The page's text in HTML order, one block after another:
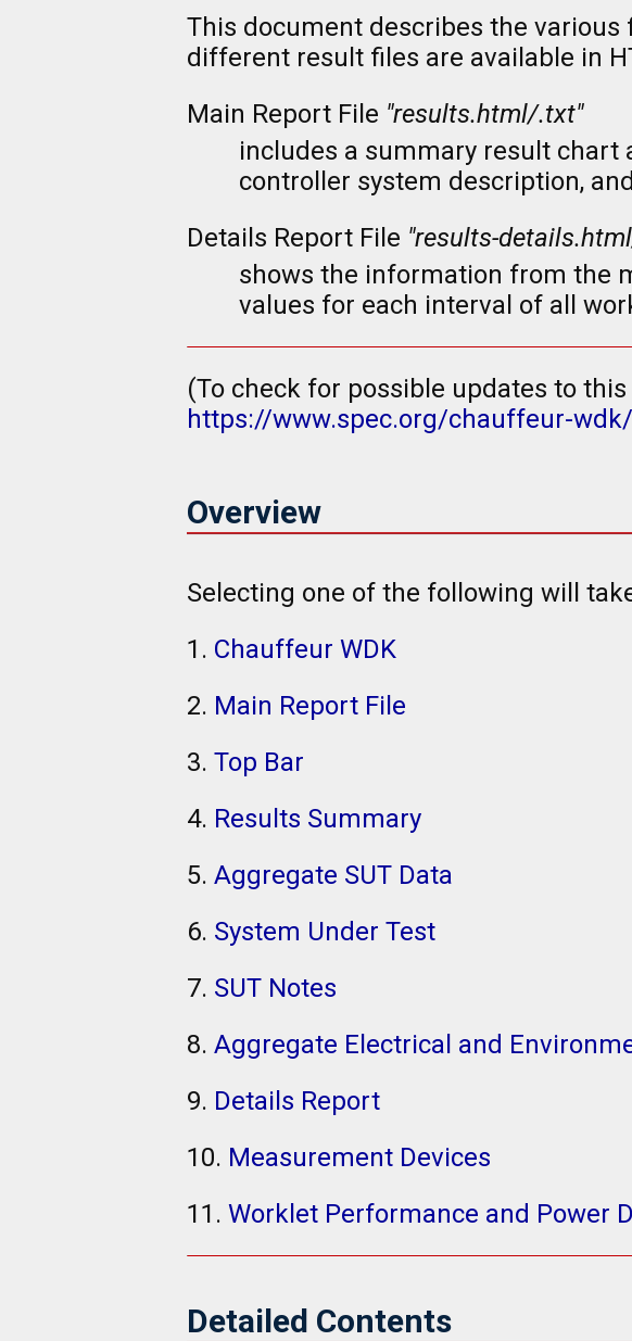
This document describes the
different result files are available in
Main Report File "results.html/.txt"
includes a summary result chart
controller system description,
Details Report File "results-
shows the information from the
values for each interval of all
(To check for possible updates to
https://www.spec.org/chauffeur-
Overview
Selecting one of the following will
1. Chauffeur WDK
2. Main Report File
3. Top Bar
4. Results Summary
5. Aggregate SUT Data
6. System Under Test
7. SUT Notes
8. Aggregate Electrical and
9. Details Report
10. Measurement Devices
11. Worklet Performance and Power
Detailed Contents